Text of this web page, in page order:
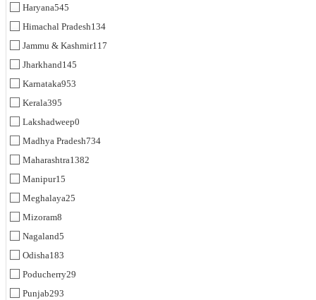
Haryana545
Himachal Pradesh134
Jammu & Kashmir117
Jharkhand145
Karnataka953
Kerala395
Lakshadweep0
Madhya Pradesh734
Maharashtra1382
Manipur15
Meghalaya25
Mizoram8
Nagaland5
Odisha183
Poducherry29
Punjab293